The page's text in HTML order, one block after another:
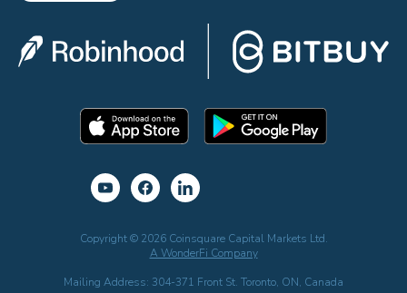
Copyright © 2026 Coinsquare Capital Markets Ltd.
A WonderFi Company
Mailing Address: 304-371 Front St. Toronto, ON, Canada